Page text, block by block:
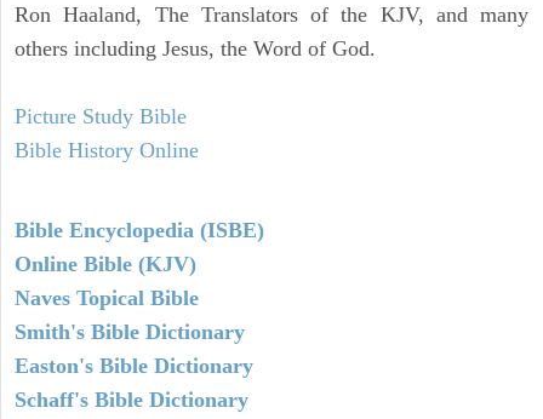
Ron Haaland, The Translators of the KJV, and many
others including Jesus, the Word of God.
Picture Study Bible
Bible History Online
Bible Encyclopedia (ISBE)
Online Bible (KJV)
Naves Topical Bible
Smith's Bible Dictionary
Easton's Bible Dictionary
Schaff's Bible Dictionary